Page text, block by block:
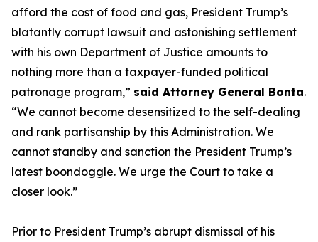
afford the cost of food and gas, President Trump’s
blatantly corrupt lawsuit and astonishing settlement
with his own Department of Justice amounts to
nothing more than a taxpayer-funded political
patronage program,” said Attorney General Bonta.
“We cannot become desensitized to the self-dealing
and rank partisanship by this Administration. We
cannot standby and sanction the President Trump’s
latest boondoggle. We urge the Court to take a
closer look.”
Prior to President Trump’s abrupt dismissal of his